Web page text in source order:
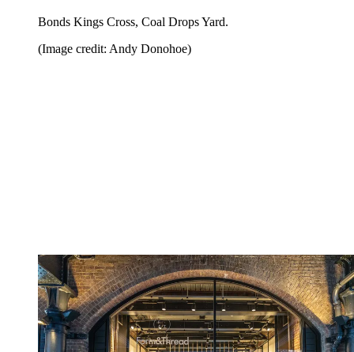
Bonds Kings Cross, Coal Drops Yard.
(Image credit: Andy Donohoe)